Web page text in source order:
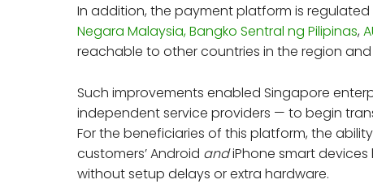
In addition, the payment platform is
Negara Malaysia,Bangko Sentral ng Pilipinas,
reachable to other countries in the region
Such improvements enabled Singapore
independent service providers — to begin
For the beneficiaries of this platform, the
customers’ Android andiPhone smart
without setup delays or extra hardware.